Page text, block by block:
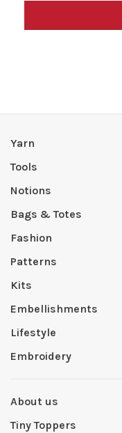
Yarn
Tools
Notions
Bags & Totes
Fashion
Patterns
Kits
Embellishments
Lifestyle
Embroidery
About us
Tiny Toppers